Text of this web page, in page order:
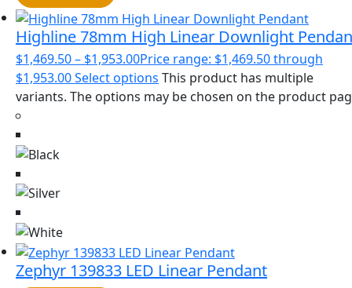
Highline 78mm High Linear Downlight
$1,469.50– $1,953.00Price range: $1,469.50 through
$1,953.00Select options This product has multiple
variants. The options may be chosen on the product
Zephyr 139833 LED Linear Pendant